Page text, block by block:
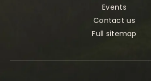
Events
Contact us
Full sitemap